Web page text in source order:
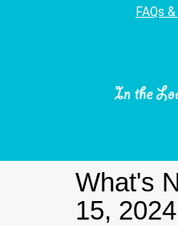
FAQs
What's
15, 2024